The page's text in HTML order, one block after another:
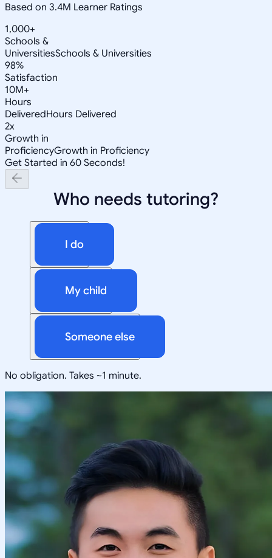
Based on 3.4M Learner Ratings
1,000+
Schools &
UniversitiesSchools & Universities
98%
Satisfaction
10M+
Hours
DeliveredHours Delivered
2x
Growth in
ProficiencyGrowth in Proficiency
Get Started in 60 Seconds!
Who needs tutoring?
I do
My child
Someone else
No obligation. Takes ~1 minute.